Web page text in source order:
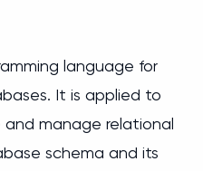
language for
It is applied to
manage relational
schema and its